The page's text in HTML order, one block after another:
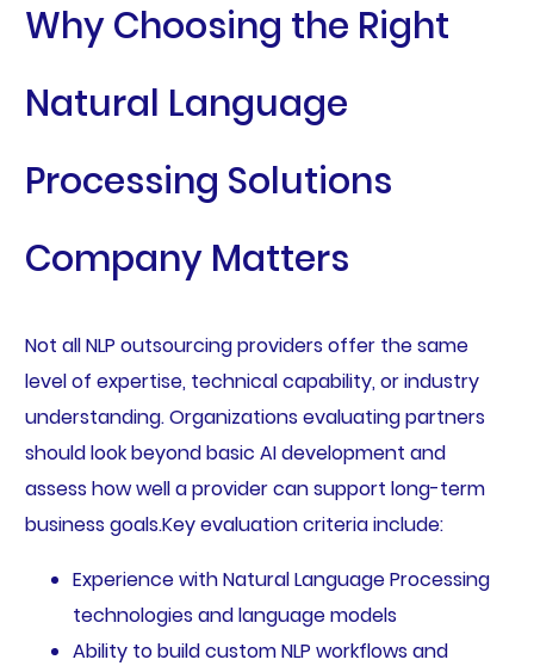
Why Choosing the Right
Natural Language
Processing Solutions
Company Matters
Not all NLP outsourcing providers offer the same
level of expertise, technical capability, or industry
understanding. Organizations evaluating partners
should look beyond basic AI development and
assess how well a provider can support long-term
business goals.Key evaluation criteria include:
Experience with Natural Language Processing
technologies and language models
Ability to build custom NLP workflows and